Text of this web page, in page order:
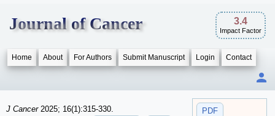
Journal of Cancer 3.4
Impact Factor
Home About For Authors Submit Manuscript Login Contact
PDF
J Cancer 2025; 16(1):315-330.